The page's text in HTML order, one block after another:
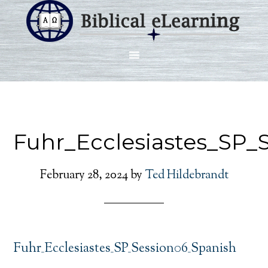
February 28, 2024by Ted Hildebrandt
Fuhr_Ecclesiastes_SP_Session06_Spanish